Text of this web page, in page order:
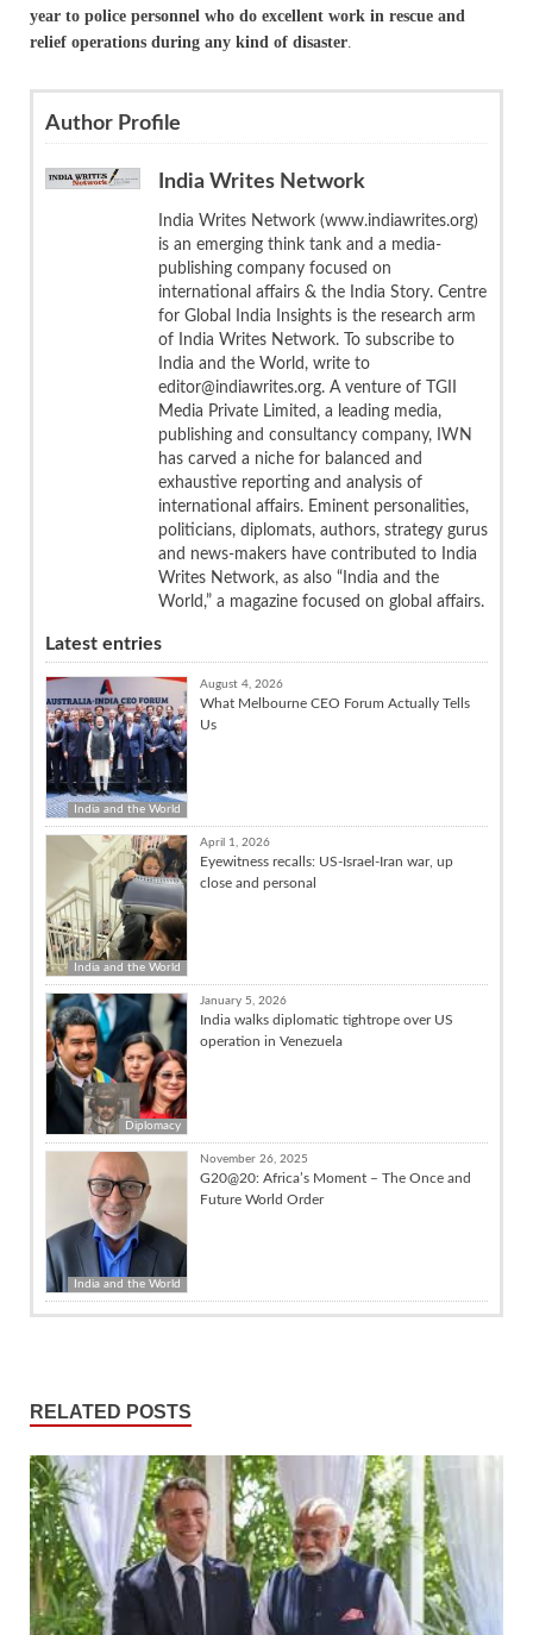
year to police personnel who do excellent work in rescue and
relief operations during any kind of disaster
Author Profile
India Writes Network
India Writes Network (www.indiawrites.org)
is an emerging think tank and a media-
publishing company focused on
international affairs & the India Story. Centre
for Global India Insights is the research arm
of India Writes Network. To subscribe to
India and the World, write to
editor@indiawrites.org. A venture of TGII
Media Private Limited, a leading media,
publishing and consultancy company, IWN
has carved a niche for balanced and
exhaustive reporting and analysis of
international affairs. Eminent personalities,
politicians, diplomats, authors, strategy gurus
and news-makers have contributed to India
Writes Network, as also “India and the
World,” a magazine focused on global affairs.
Latest entries
India and the World
August 4, 2026
What Melbourne CEO Forum Actually Tells
Us
India and the World
April 1, 2026
Eyewitness recalls: US-Israel-Iran war, up
close and personal
Diplomacy
January 5, 2026
India walks diplomatic tightrope over US
operation in Venezuela
India and the World
November 26, 2025
G20@20: Africa’s Moment – The Once and
Future World Order
RELATED POSTS